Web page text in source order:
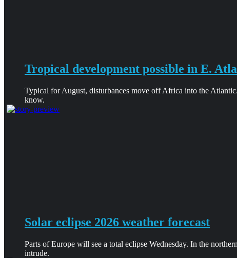
Tropical development possible in E.
Typical for August, disturbances move off Africa into the
know.
Solar eclipse 2026 weather forecast
Parts of Europe will see a total eclipse Wednesday. In the
intrude.